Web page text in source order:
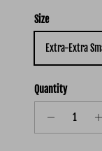
Size
Extra-Extra
Quantity